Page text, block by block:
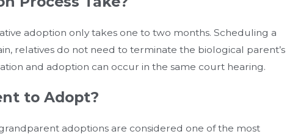
adoption only takes one to two months. Scheduling a
relatives do not need to terminate the biological parent’s
and adoption can occur in the same court hearing.
to Adopt?
adoptions are considered one of the most